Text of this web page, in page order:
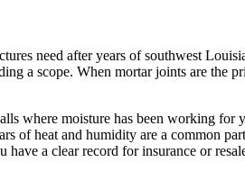
need after years of southwest
a scope. When mortar joints are the
where moisture has been working
of heat and humidity are a common
a clear record for insurance or